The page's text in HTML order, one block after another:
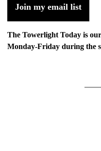
Join my email list
The Towerlight Today is
Monday-Friday during the